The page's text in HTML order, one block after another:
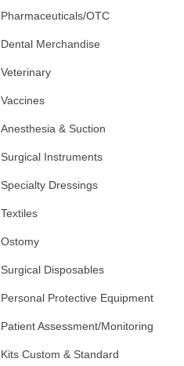
Pharmaceuticals/OTC
Dental Merchandise
Veterinary
Vaccines
Anesthesia & Suction
Surgical Instruments
Specialty Dressings
Textiles
Ostomy
Surgical Disposables
Personal Protective Equipment
Patient Assessment/Monitoring
Kits Custom & Standard